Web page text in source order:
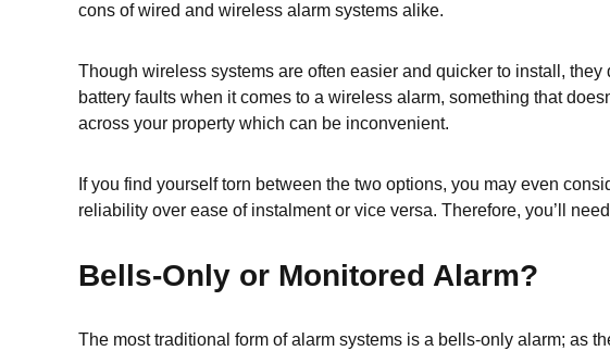
cons of wired and wireless alarm systems alike.
Though wireless systems are often easier and quicker to install,
battery faults when it comes to a wireless alarm, something that
across your property which can be inconvenient.
If you find yourself torn between the two options, you may even
reliability over ease of instalment or vice versa. Therefore, you’ll
Bells-Only or Monitored Alarm?
The most traditional form of alarm systems is a bells-only alarm; as